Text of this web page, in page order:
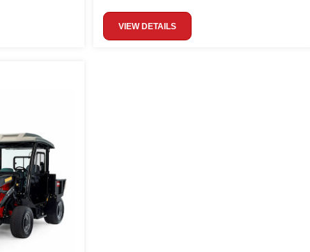
VIEW DETAILS